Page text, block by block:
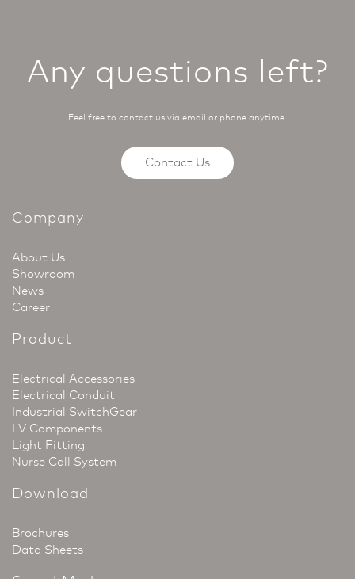
Any questions left?
Feel free to contact us via email or phone anytime.
Contact Us
Company
About Us
Showroom
News
Career
Product
Electrical Accessories
Electrical Conduit
Industrial SwitchGear
LV Components
Light Fitting
Nurse Call System
Download
Brochures
Data Sheets